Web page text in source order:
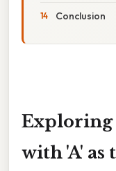
Conclusion
Exploring
with 'A'